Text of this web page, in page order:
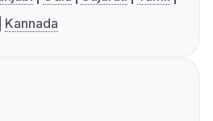
Kannada